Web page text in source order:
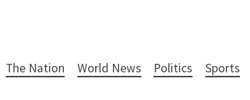
The Nation World News Politics Sports